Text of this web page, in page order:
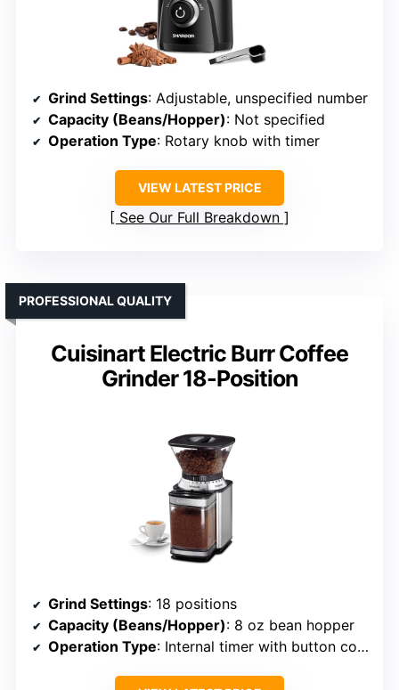
Grind Settings: Adjustable, unspecified number
Capacity (Beans/Hopper): Not specified
Operation Type: Rotary knob with timer
VIEW LATEST PRICE
See Our Full Breakdown
Cuisinart Electric Burr Coffee
Grinder 18-Position
PROFESSIONAL QUALITY
Grind Settings: 18 positions
Capacity (Beans/Hopper): 8 oz bean hopper
Operation Type: Internal timer with button control